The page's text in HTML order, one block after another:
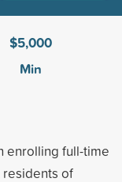
$5,000
Min
enrolling full-time
residents of